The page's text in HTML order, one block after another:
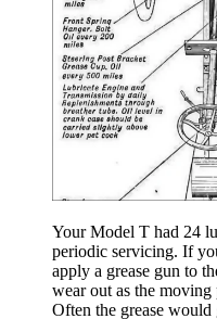
Your Model T had 24
periodic servicing. If
apply a grease gun to
wear out as the
Often the grease would